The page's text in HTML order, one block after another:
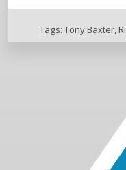
Tags: Tony Baxter,